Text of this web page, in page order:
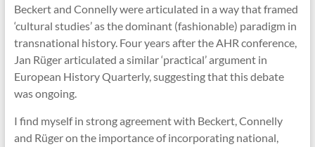
Beckert and Connelly were articulated in a way that framed
‘cultural studies’ as the dominant (fashionable) paradigm in
transnational history. Four years after the AHR conference,
Jan Rüger articulated a similar ‘practical’ argument in
European History Quarterly, suggesting that this debate
was ongoing.
I find myself in strong agreement with Beckert, Connelly
and Rüger on the importance of incorporating national,